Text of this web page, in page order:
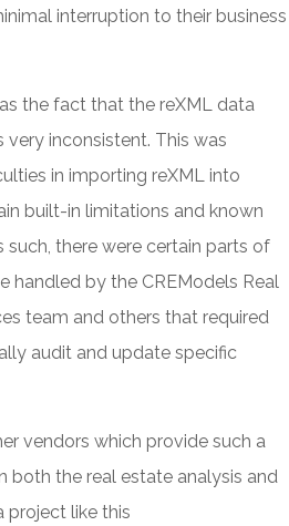
interruption to their business
the fact that the reXML data
inconsistent. This was
in importing reXML into
built-in limitations and known
such, there were certain parts of
handled by the CREModels Real
team and others that required
audit and update specific
vendors which provide such a
both the real estate analysis and
project like this